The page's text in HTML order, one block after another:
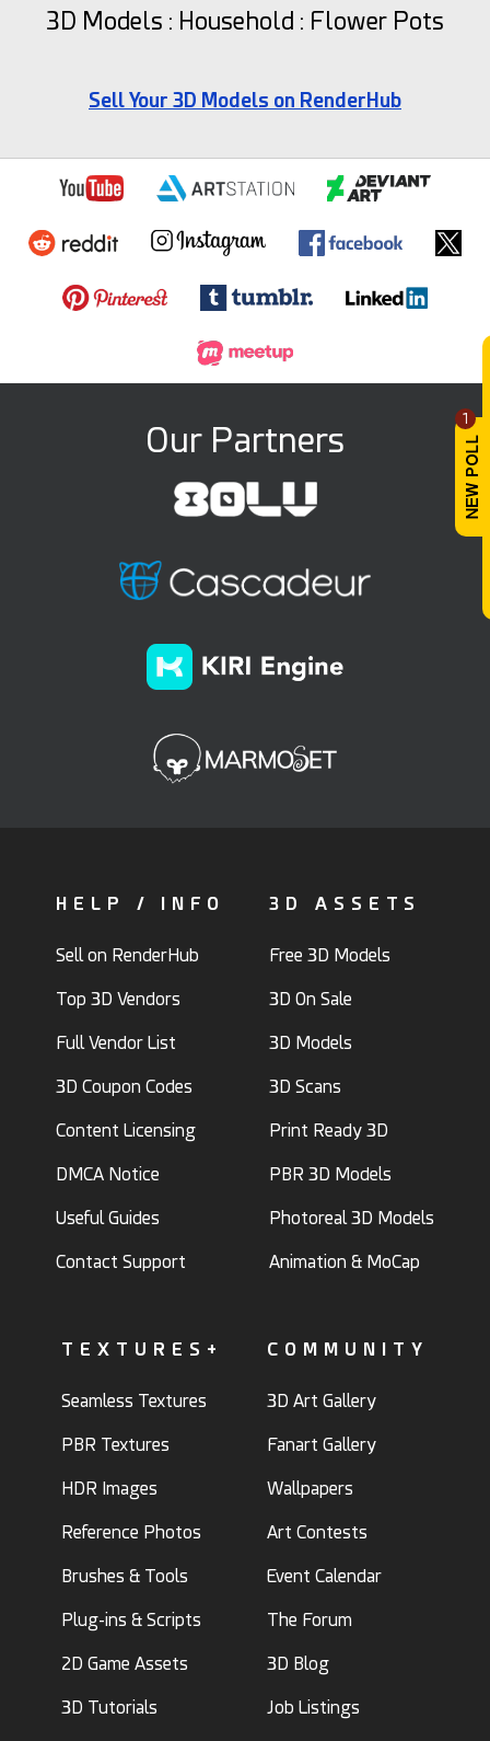
1
3D Models : Household : Flower Pots
Sell Your 3D Models on RenderHub
Our Partners
HELP / INFO
Sell on RenderHub
Top 3D Vendors
Full Vendor List
3D Coupon Codes
Content Licensing
DMCA Notice
Useful Guides
Contact Support
3D ASSETS
Free 3D Models
3D On Sale
3D Models
3D Scans
Print Ready 3D
PBR 3D Models
Photoreal 3D Models
Animation & MoCap
TEXTURES+
Seamless Textures
PBR Textures
HDR Images
Reference Photos
Brushes & Tools
Plug-ins & Scripts
2D Game Assets
3D Tutorials
COMMUNITY
3D Art Gallery
Fanart Gallery
Wallpapers
Art Contests
Event Calendar
The Forum
3D Blog
Job Listings